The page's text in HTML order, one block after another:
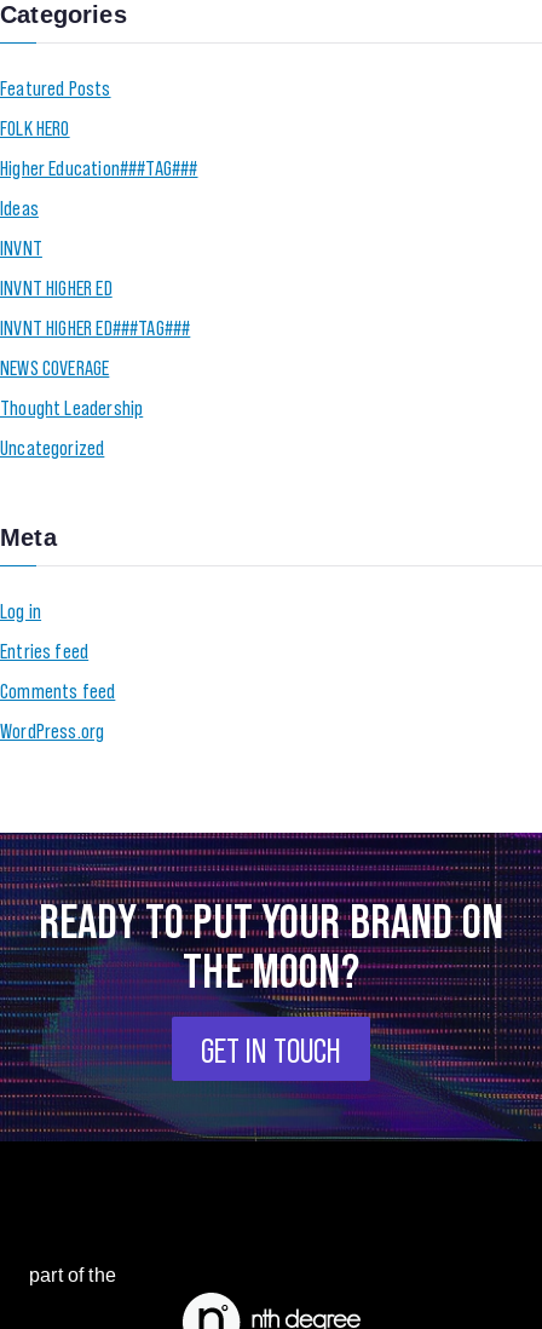
Categories
Featured Posts
FOLK HERO
Higher Education###TAG###
Ideas
INVNT
INVNT HIGHER ED
INVNT HIGHER ED###TAG###
NEWS COVERAGE
Thought Leadership
Uncategorized
Meta
Log in
Entries feed
Comments feed
WordPress.org
READY TO PUT YOUR BRAND ON
THE MOON?
GET IN TOUCH
part of the